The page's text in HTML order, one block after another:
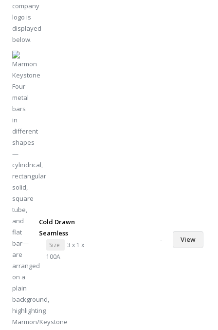
Cold Drawn
Seamless
Size
3 x 1 x
100A
- View